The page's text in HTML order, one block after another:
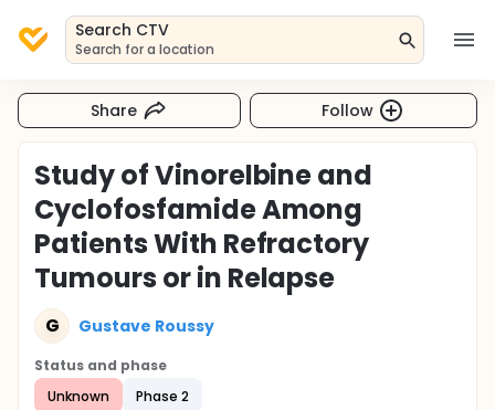
Search CTV
Search for a location
Share Follow
Study of Vinorelbine and
Cyclofosfamide Among
Patients With Refractory
Tumours or in Relapse
G Gustave Roussy
Status and phase
Unknown
Phase 2